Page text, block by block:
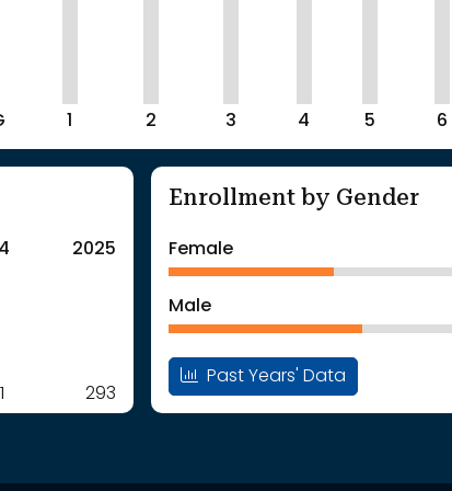
1 2 3 4 5 6
2025
293
Enrollment by Gender
Female
Male
Past Years' Data